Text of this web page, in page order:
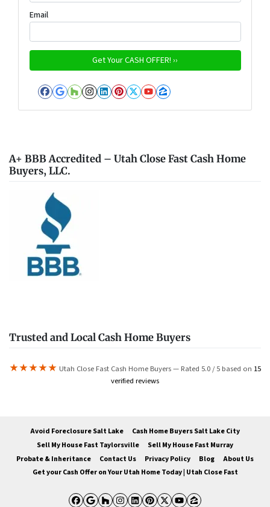
Email
Facebook
Google Business
Houzz
Instagram
LinkedIn
Pinterest
Twitter
YouTube
Zillow
A+ BBB Accredited – Utah Close Fast Cash Home
Buyers, LLC.
Trusted and Local Cash Home Buyers
★★★★★ Utah Close Fast Cash Home Buyers — Rated 5.0 / 5 based on 15
verified reviews
Avoid Foreclosure Salt Lake
Cash Home Buyers Salt Lake City
Sell My House Fast Taylorsville
Sell My House Fast Murray
Probate & Inheritance
Contact Us Privacy Policy Blog
About Us
Get your Cash Offer on Your Utah Home Today | Utah Close Fast